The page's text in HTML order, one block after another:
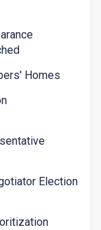
Homes
Election